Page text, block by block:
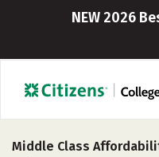
NEW 2026
Middle Class